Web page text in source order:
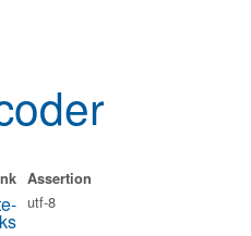
Assertion
utf-8